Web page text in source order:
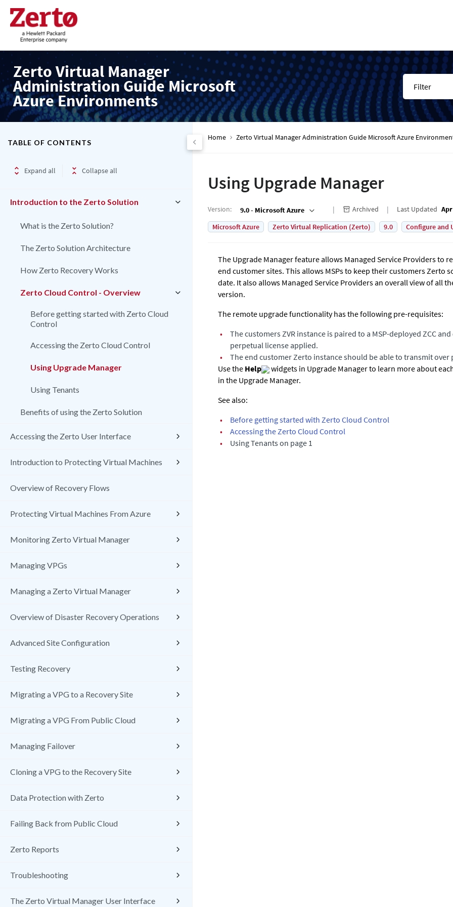
Zerto Virtual Manager
Administration Guide Microsoft
Azure Environments
Filter
TABLE OF CONTENTS
Expand all Collapse all
Introduction to the Zerto Solution
What is the Zerto Solution?
The Zerto Solution Architecture
How Zerto Recovery Works
Zerto Cloud Control - Overview
Before getting started with Zerto Cloud
Control
Accessing the Zerto Cloud Control
Using Upgrade Manager
Using Tenants
Benefits of using the Zerto Solution
Accessing the Zerto User Interface
Introduction to Protecting Virtual Machines
Overview of Recovery Flows
Protecting Virtual Machines From Azure
Monitoring Zerto Virtual Manager
Managing VPGs
Managing a Zerto Virtual Manager
Overview of Disaster Recovery Operations
Advanced Site Configuration
Testing Recovery
Migrating a VPG to a Recovery Site
Migrating a VPG From Public Cloud
Managing Failover
Cloning a VPG to the Recovery Site
Data Protection with Zerto
Failing Back from Public Cloud
Zerto Reports
Troubleshooting
The Zerto Virtual Manager User Interface
Home Zerto Virtual Manager Administration Guide Microsoft Azure
Using Upgrade Manager
Version: 9.0 - Microsoft Azure Archived Last Updated
Microsoft Azure
Zerto Virtual Replication (Zerto) 9.0 Configure and
The Upgrade Manager feature allows Managed Service Providers to
end customer sites. This allows MSPs to keep their customers Zerto
date. It also allows Managed Service Providers an overall view of all
version.
The remote upgrade functionality has the following pre-requisites:
•
The customers ZVR instance is paired to a MSP-deployed ZCC
perpetual license applied.
•
The end customer Zerto instance should be able to transmit over
Use the Help
widgets in Upgrade Manager to learn more about
in the Upgrade Manager.
See also:
•
Before getting started with Zerto Cloud Control
•
Accessing the Zerto Cloud Control
•
Using Tenants on page 1